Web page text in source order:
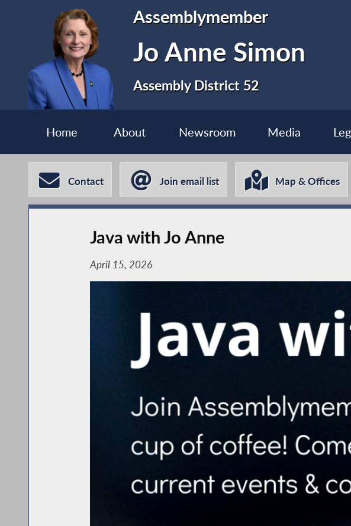
Assemblymember
Jo Anne Simon
Assembly District 52
Home About Newsroom Media
Contact Join email list Map & Offices
Java with Jo Anne
April 15, 2026